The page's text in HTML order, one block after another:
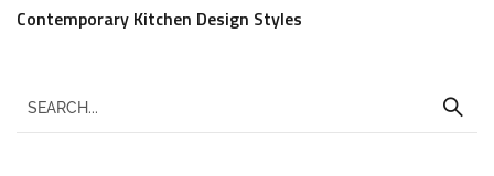
Contemporary Kitchen Design Styles